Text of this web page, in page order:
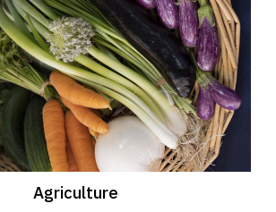
Agriculture